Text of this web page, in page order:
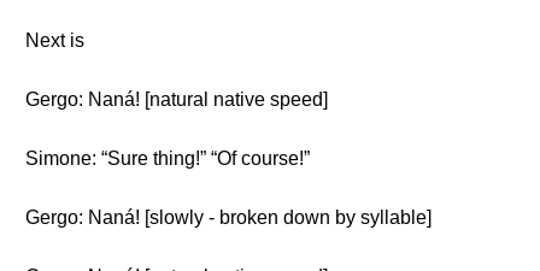
Next is
Gergo: Naná! [natural native speed]
Simone: “Sure thing!” “Of course!”
Gergo: Naná! [slowly - broken down by syllable]